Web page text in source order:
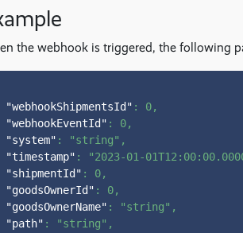
the webhook is triggered, the following
"webhookShipmentsId" : 0,
"webhookEventId" : 0,
"system" : "string" ,
"timestamp" : "2023-01-
"shipmentId" : 0,
"goodsOwnerId" : 0,
"goodsOwnerName" : "string" ,
"path" : "string" ,